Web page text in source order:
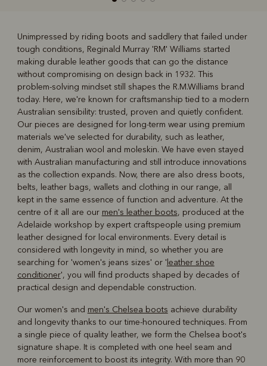
Boots Belts
Unimpressed by riding boots and saddlery that failed under
tough conditions, Reginald Murray 'RM' Williams started
making durable leather goods that can go the distance
without compromising on design back in 1932. This
problem-solving mindset still shapes the R.M.Williams brand
today. Here, we're known for craftsmanship tied to a modern
Australian sensibility: trusted, proven and quietly confident.
Our pieces are designed for long-term wear using premium
materials we've selected for durability, such as leather,
denim, Australian wool and moleskin. We have even stayed
with Australian manufacturing and still introduce innovations
as the collection expands. Now, there are also dress boots,
belts, leather bags, wallets and clothing in our range, all
kept in the same essence of function and adventure. At the
centre of it all are our men's leather boots, produced at the
Adelaide workshop by expert craftspeople using premium
leather designed for local environments. Every detail is
considered with longevity in mind, so whether you are
searching for 'women's jeans sizes' or ' leather shoe
conditioner', you will find products shaped by decades of
practical design and dependable construction.
Our women's and men's Chelsea boots achieve durability
and longevity thanks to our time-honoured techniques. From
a single piece of quality leather, we form the Chelsea boot's
signature shape. It is completed with one heel seam and
more reinforcement to boost its integrity. With more than 90